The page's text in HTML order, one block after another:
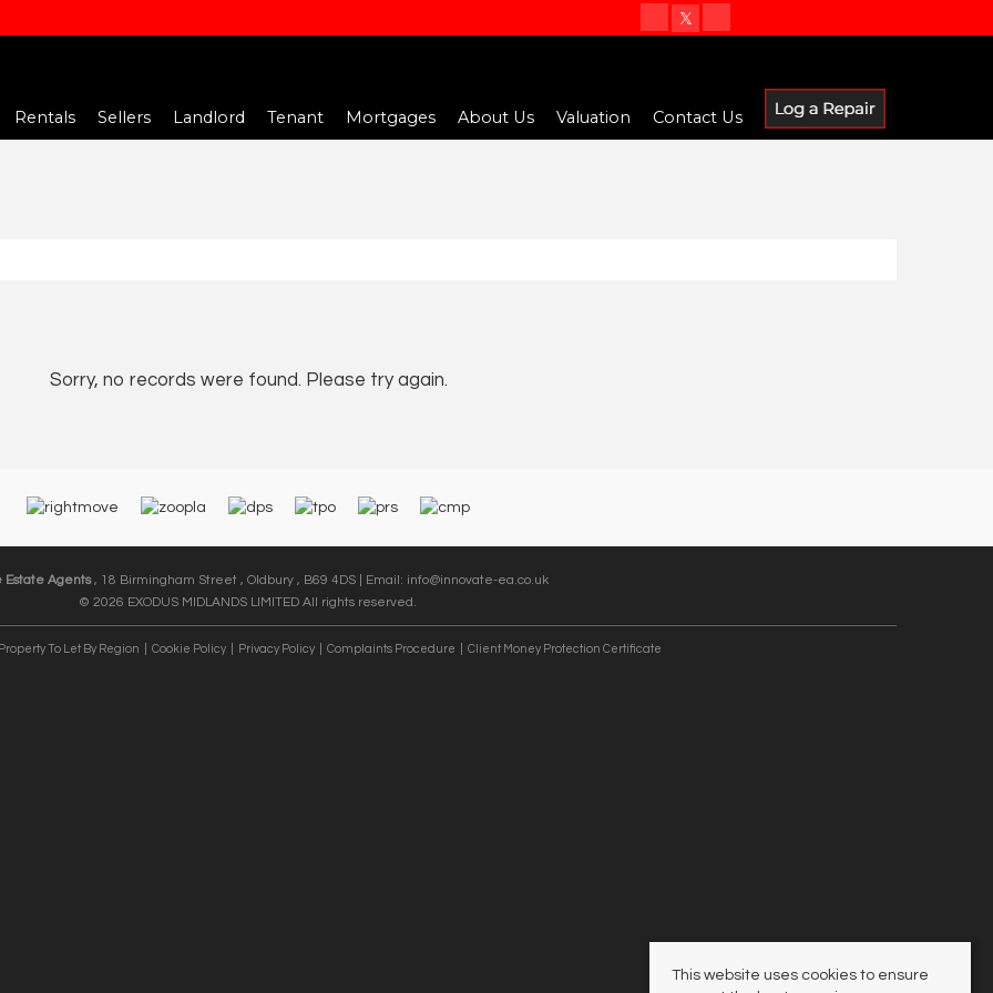
Rentals Sellers Landlord Tenant Mortgages About Us Valuation Contact Us
Sorry, no records were found. Please try again.
Estate Agents, 18 Birmingham Street , Oldbury , B69 4DS | Email: info@innovate-ea.co.uk
© 2026 EXODUS MIDLANDS LIMITED All rights reserved.
Property To Let By Region Cookie Policy Privacy Policy Complaints Procedure Client Money Protection Certificate
This website uses cookies to ensure